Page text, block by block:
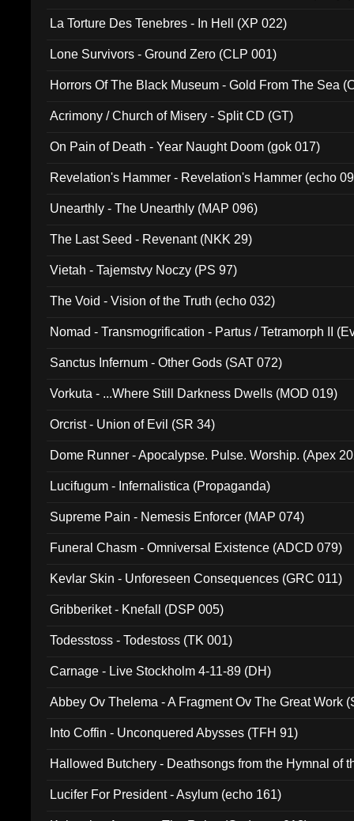
La Torture Des Tenebres - In Hell (XP 022)
Lone Survivors - Ground Zero (CLP 001)
Horrors Of The Black Museum - Gold From The Sea
Acrimony / Church of Misery - Split CD (GT)
On Pain of Death - Year Naught Doom (gok 017)
Revelation's Hammer - Revelation's Hammer (echo
Unearthly - The Unearthly (MAP 096)
The Last Seed - Revenant (NKK 29)
Vietah - Tajemstvy Noczy (PS 97)
The Void - Vision of the Truth (echo 032)
Nomad - Transmogrification - Partus / Tetramorph II
Sanctus Infernum - Other Gods (SAT 072)
Vorkuta - ...Where Still Darkness Dwells (MOD 019)
Orcrist - Union of Evil (SR 34)
Dome Runner - Apocalypse. Pulse. Worship. (Apex
Lucifugum - Infernalistica (Propaganda)
Supreme Pain - Nemesis Enforcer (MAP 074)
Funeral Chasm - Omniversal Existence (ADCD 079)
Kevlar Skin - Unforeseen Consequences (GRC 011)
Gribberiket - Knefall (DSP 005)
Todesstoss - Todestoss (TK 001)
Carnage - Live Stockholm 4-11-89 (DH)
Abbey Ov Thelema - A Fragment Ov The Great Work
Into Coffin - Unconquered Abysses (TFH 91)
Hallowed Butchery - Deathsongs from the Hymnal of
Lucifer For President - Asylum (echo 161)